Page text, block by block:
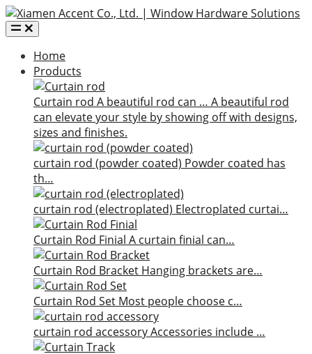
Home
Products
Curtain rod A beautiful rod can … A beautiful rod
can elevate your style by showing off with designs,
sizes and finishes.
curtain rod (powder coated) Powder coated has
th…
curtain rod (electroplated) Electroplated curtai…
Curtain Rod Finial A curtain finial can…
Curtain Rod Bracket Hanging brackets are…
Curtain Rod Set Most people choose c…
curtain rod accessoryAccessories include …